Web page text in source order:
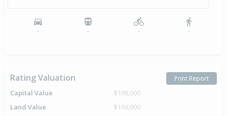
- - - -
Rating Valuation Print Report
Capital Value
$198,000
Land Value
$198,000